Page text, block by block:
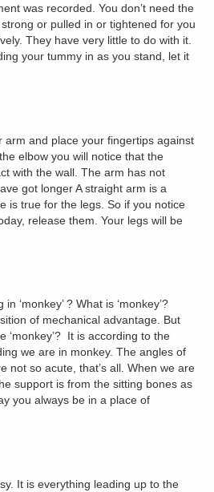
was recorded. You don’t need the
or pulled in or tightened for you
They have very little to do with it.
your tummy in as you stand, let it
arm and place your fingertips against
elbow you will notice that the
with the wall. The arm has not
got longer A straight arm is a
is true for the legs. So if you notice
release them. Your legs will be
‘monkey’ ? What is ‘monkey’?
of mechanical advantage. But
‘monkey’? It is according to the
we are in monkey. The angles of
not so acute, that’s all. When we are
support is from the sitting bones as
you always be in a place of
It is everything leading up to the